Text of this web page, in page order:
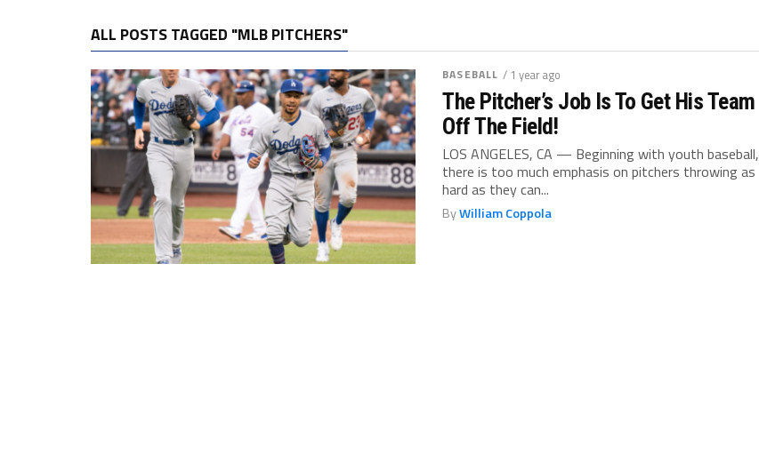
ALL POSTS TAGGED "MLB PITCHERS"
BASEBALL / 1 year ago
The Pitcher’s Job Is To Get His Team
Off The Field!
LOS ANGELES, CA — Beginning with youth baseball,
there is too much emphasis on pitchers throwing as
hard as they can...
ByWilliam Coppola